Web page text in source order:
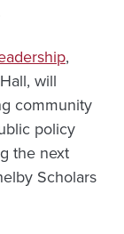
,
will
community
policy
the next
Scholars